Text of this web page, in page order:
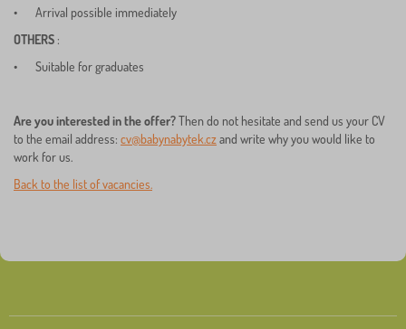
•
Arrival possible immediately
OTHERS :
•
Suitable for graduates
Are you interested in the offer?Then do not hesitate and send us your CV
to the email address: cv@babynabytek.cz and write why you would like to
work for us.
Back to the list of vacancies.